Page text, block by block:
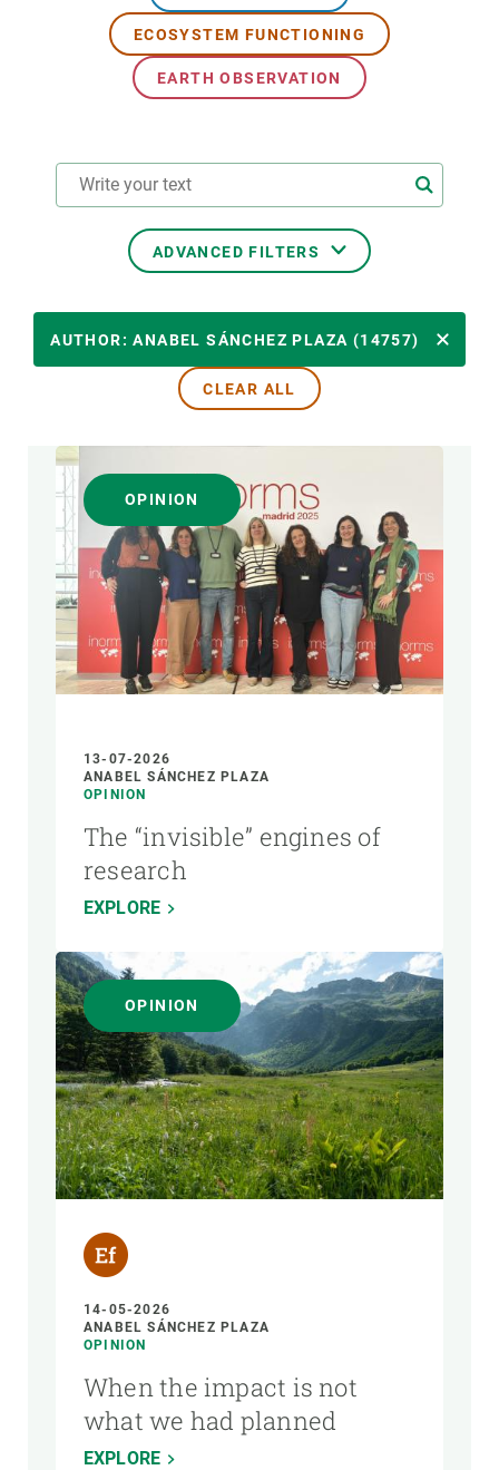
ECOSYSTEM FUNCTIONING
EARTH OBSERVATION
ADVANCED FILTERS
TRANSVERSAL TOPIC
FORMAT
AUTHOR
AUTHOR: ANABEL SÁNCHEZ PLAZA (14757)
CLEAR ALL
OPINION
13-07-2026
ANABEL SÁNCHEZ PLAZA
OPINION
The “invisible” engines of
research
EXPLORE
OPINION
14-05-2026
ANABEL SÁNCHEZ PLAZA
OPINION
When the impact is not
what we had planned
EXPLORE
GET INVOLVED
NEWS AND AGENDA